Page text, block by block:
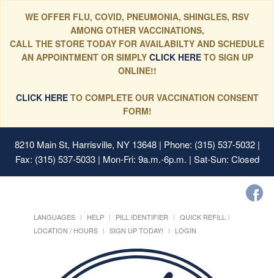
WE OFFER FLU, COVID, PNEUMONIA, SHINGLES, RSV
AMONG OTHER VACCINATIONS,
CALL THE STORE TODAY FOR AVAILABILTY AND SCHEDULE
AN APPOINTMENT OR SIMPLYCLICK HERE TO SIGN UP
ONLINE!!
CLICK HERETO COMPLETE OUR VACCINATION CONSENT
FORM!
8210 Main St, Harrisville, NY 13648| Phone: (315) 537-5032 |
Fax: (315) 537-5033 | Mon-Fri: 9a.m.-6p.m. | Sat-Sun: Closed
LANGUAGES HELP PILL IDENTIFIER
QUICK REFILL
LOCATION / HOURS
SIGN UP TODAY! LOGIN